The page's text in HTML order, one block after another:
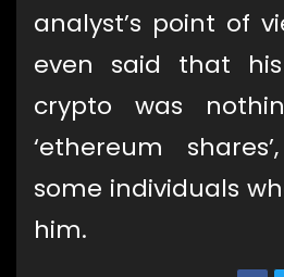
analyst’s point of
even said that
crypto was
‘ethereum
some individuals
him.